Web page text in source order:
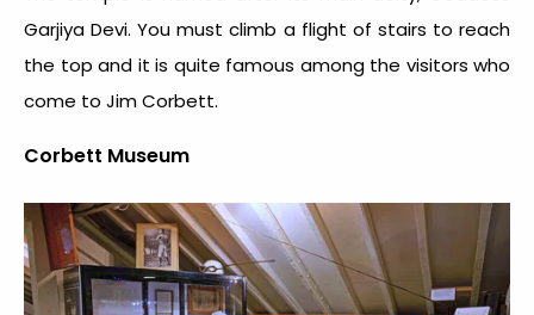
Garjiya Devi. You must climb a flight of stairs to reach
the top and it is quite famous among the visitors who
come to Jim Corbett.
Corbett Museum